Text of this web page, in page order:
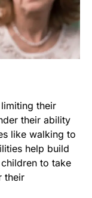
their
their ability
like walking to
help build
to take
their